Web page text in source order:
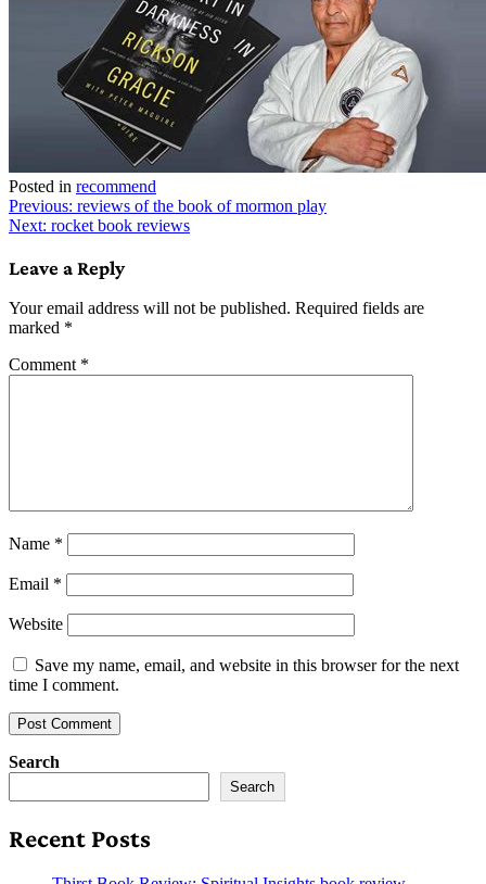
Posted in recommend
Post
navigation
Previous: reviews of the book of mormon play
Next: rocket book reviews
Leave a Reply
Your email address will not be published. Required fields are
marked *
Comment *
Name *
Email *
Website
Save my name, email, and website in this browser for the next
time I comment.
Search
Search
Recent Posts